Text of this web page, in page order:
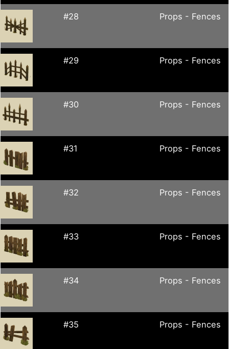
#28 Props - Fences
#29 Props - Fences
#30 Props - Fences
#31 Props - Fences
#32 Props - Fences
#33 Props - Fences
#34 Props - Fences
#35 Props - Fences